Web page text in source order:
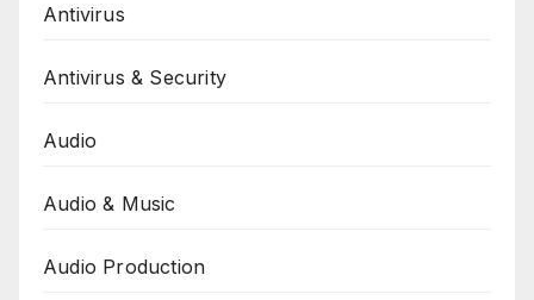
Antivirus
Antivirus & Security
Audio
Audio & Music
Audio Production